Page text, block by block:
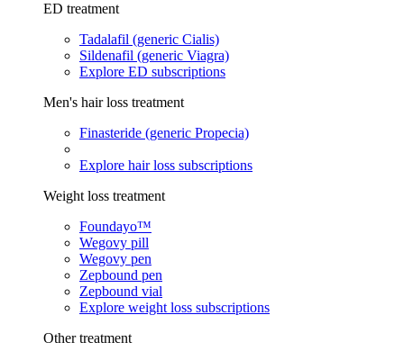
ED treatment
Tadalafil (generic Cialis)
Sildenafil (generic Viagra)
Explore ED subscriptions
Men's hair loss treatment
Finasteride (generic Propecia)
Explore hair loss subscriptions
Weight loss treatment
Foundayo™
Wegovy pill
Wegovy pen
Zepbound pen
Zepbound vial
Explore weight loss subscriptions
Other treatment